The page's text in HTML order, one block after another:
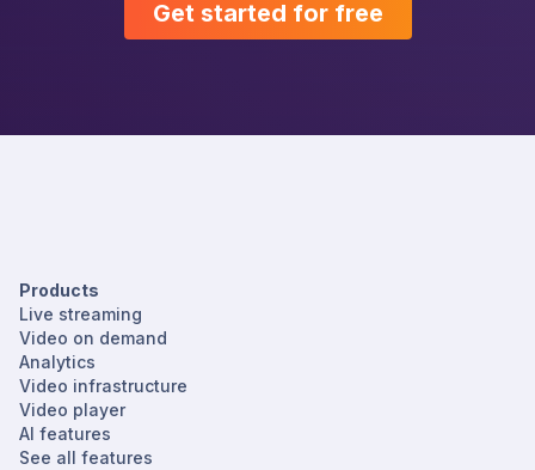
Get started for free
Products
Live streaming
Video on demand
Analytics
Video infrastructure
Video player
AI features
See all features